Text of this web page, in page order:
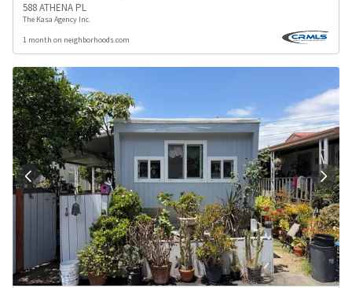
588 ATHENA PL
The Kasa Agency Inc.
1 month on neighborhoods.com